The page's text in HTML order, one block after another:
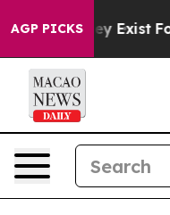
AGP PICKS
Proof They Exist Fox